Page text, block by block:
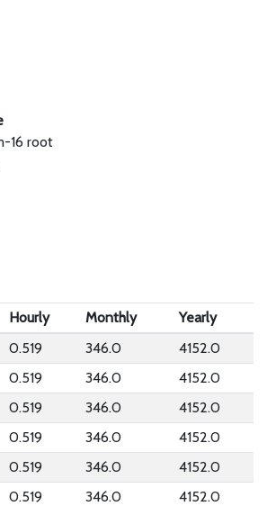
16 root
Hourly Monthly
Yearly
0.519 346.0
4152.0
0.519 346.0
4152.0
0.519 346.0
4152.0
0.519 346.0
4152.0
0.519 346.0
4152.0
0.519 346.0
4152.0